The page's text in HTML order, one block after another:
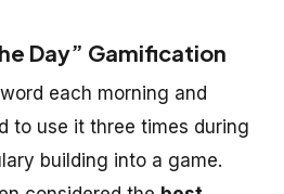
Day” Gamification
each morning and
to use it three times during
building into a game.